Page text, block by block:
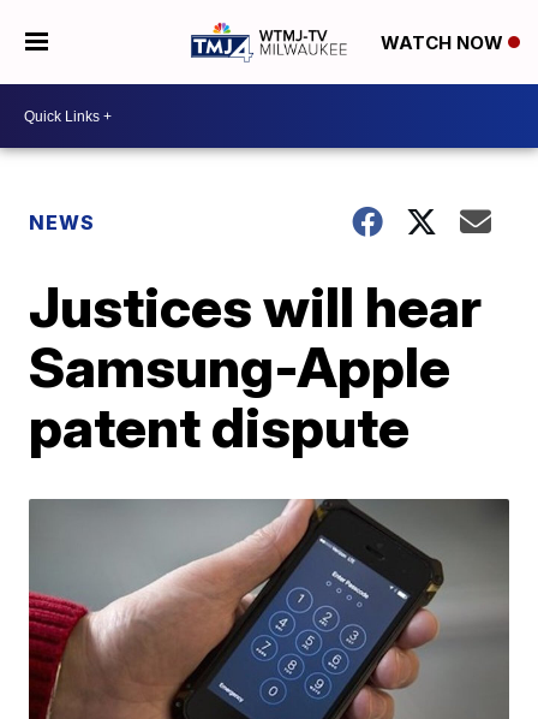
WATCH NOW
NEWS
Justices will hear
Samsung-Apple
patent dispute